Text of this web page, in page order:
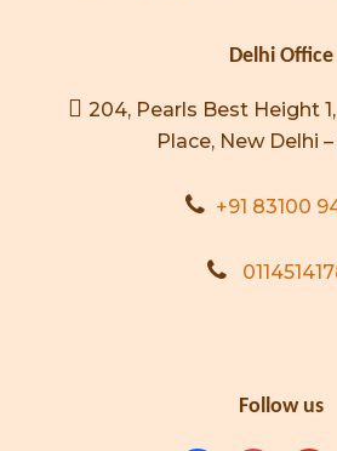
Delhi Office
204, Pearls Best Height
Place, New Delhi –
+91 83100
Follow us